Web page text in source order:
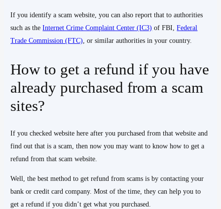
If you identify a scam website, you can also report that to authorities
such as theInternet Crime Complaint Center (IC3) of FBI,Federal
Trade Commission (FTC), or similar authorities in your country.
How to get a refund if you have
already purchased from a scam
sites?
If you checked website here after you purchased from that website and
find out that is a scam, then now you may want to know how to get a
refund from that scam website.
Well, the best method to get refund from scams is by contacting your
bank or credit card company. Most of the time, they can help you to
get a refund if you didn’t get what you purchased.